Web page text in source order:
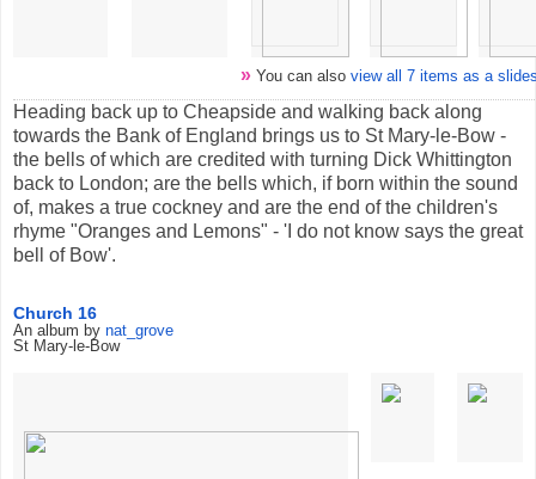
» You can also view all 7 items as a
Heading back up to Cheapside and walking back along
towards the Bank of England brings us to St Mary-le-Bow -
the bells of which are credited with turning Dick Whittington
back to London; are the bells which, if born within the sound
of, makes a true cockney and are the end of the children's
rhyme "Oranges and Lemons" - 'I do not know says the great
bell of Bow'.
Church 16
An album by nat_grove
St Mary-le-Bow